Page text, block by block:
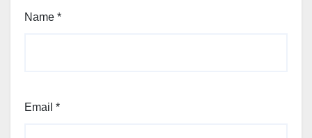
Name *
Email *